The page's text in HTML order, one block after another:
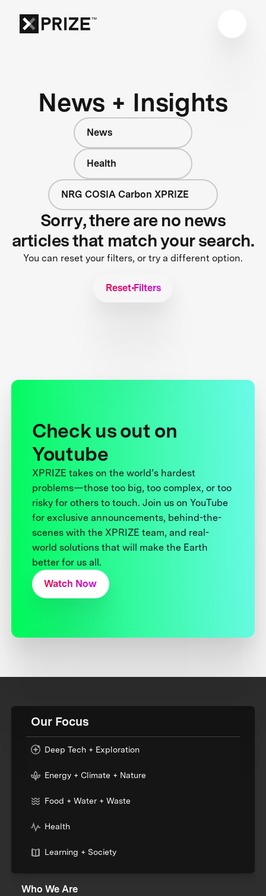
News + Insights
News
Health
NRG COSIA Carbon XPRIZE
Sorry, there are no news
articles that match your search.
You can reset your filters, or try a different option.
Reset Filters
Check us out on
Youtube
XPRIZE takes on the world’s hardest
problems—those too big, too complex, or too
risky for others to touch. Join us on YouTube
for exclusive announcements, behind-the-
scenes with the XPRIZE team, and real-
world solutions that will make the Earth
better for us all.
Watch Now
Our Focus
Deep Tech + Exploration
Energy + Climate + Nature
Food + Water + Waste
Health
Learning + Society
Who We Are